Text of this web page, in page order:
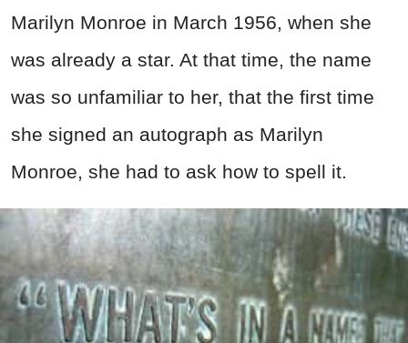
Marilyn Monroe in March 1956, when she
was already a star. At that time, the name
was so unfamiliar to her, that the first time
she signed an autograph as Marilyn
Monroe, she had to ask how to spell it.